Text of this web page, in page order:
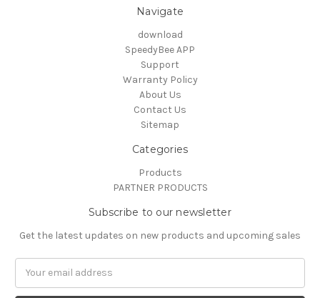
Navigate
download
SpeedyBee APP
Support
Warranty Policy
About Us
Contact Us
Sitemap
Categories
Products
PARTNER PRODUCTS
Subscribe to our newsletter
Get the latest updates on new products and upcoming sales